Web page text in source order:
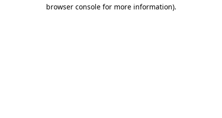
browser console for more information).